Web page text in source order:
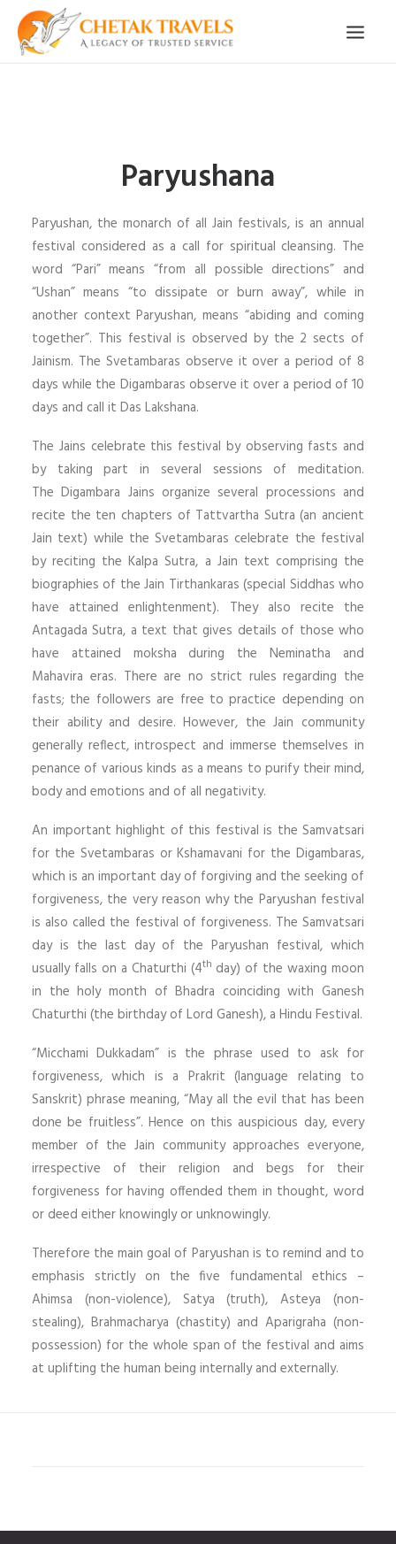
ORGANISED TOURS
TESTIMONIALS
CONTACT
TRIP REQUEST
Paryushana
Paryushan, the monarch of all Jain festivals, is an annual
festival considered as a call for spiritual cleansing. The
word “Pari” means “from all possible directions” and
“Ushan” means “to dissipate or burn away”, while in
another context Paryushan, means “abiding and coming
together”. This festival is observed by the 2 sects of
Jainism. The Svetambaras observe it over a period of 8
days while the Digambaras observe it over a period of 10
days and call it Das Lakshana.
The Jains celebrate this festival by observing fasts and
by taking part in several sessions of meditation.
The Digambara Jains organize several processions and
recite the ten chapters of Tattvartha Sutra (an ancient
Jain text) while the Svetambaras celebrate the festival
by reciting the Kalpa Sutra, a Jain text comprising the
biographies of the Jain Tirthankaras (special Siddhas who
have attained enlightenment). They also recite the
Antagada Sutra, a text that gives details of those who
have attained moksha during the Neminatha and
Mahavira eras. There are no strict rules regarding the
fasts; the followers are free to practice depending on
their ability and desire. However, the Jain community
generally reflect, introspect and immerse themselves in
penance of various kinds as a means to purify their mind,
body and emotions and of all negativity.
An important highlight of this festival is the Samvatsari
for the Svetambaras or Kshamavani for the Digambaras,
which is an important day of forgiving and the seeking of
forgiveness, the very reason why the Paryushan festival
is also called the festival of forgiveness. The Samvatsari
day is the last day of the Paryushan festival, which
usually falls on a Chaturthi (4th day) of the waxing moon
in the holy month of Bhadra coinciding with Ganesh
Chaturthi (the birthday of Lord Ganesh), a Hindu Festival.
“Micchami Dukkadam” is the phrase used to ask for
forgiveness, which is a Prakrit (language relating to
Sanskrit) phrase meaning, “May all the evil that has been
done be fruitless”. Hence on this auspicious day, every
member of the Jain community approaches everyone,
irrespective of their religion and begs for their
forgiveness for having offended them in thought, word
or deed either knowingly or unknowingly.
Therefore the main goal of Paryushan is to remind and to
emphasis strictly on the five fundamental ethics –
Ahimsa (non-violence), Satya (truth), Asteya (non-
stealing), Brahmacharya (chastity) and Aparigraha (non-
possession) for the whole span of the festival and aims
at uplifting the human being internally and externally.